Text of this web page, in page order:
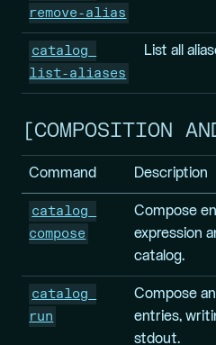
remove-alias
catalog
list-aliases
List all
COMPOSITION
Command Description
catalog
compose
Compose
expression
catalog.
catalog
run
Compose
entries,
stdout.